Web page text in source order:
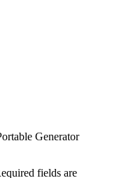
Generator
fields are